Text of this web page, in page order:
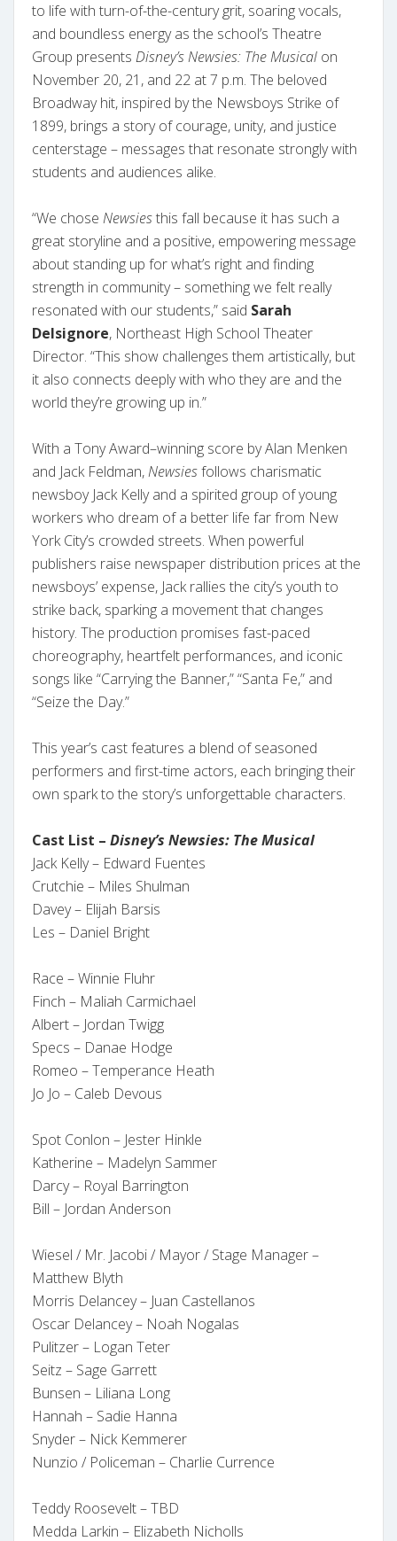
to life with turn-of-the-century grit, soaring vocals,
and boundless energy as the school’s Theatre
Group presents Disney’s Newsies: The Musical on
November 20, 21, and 22 at 7 p.m. The beloved
Broadway hit, inspired by the Newsboys Strike of
1899, brings a story of courage, unity, and justice
centerstage – messages that resonate strongly with
students and audiences alike.
“We chose Newsiesthis fall because it has such a
great storyline and a positive, empowering message
about standing up for what’s right and finding
strength in community – something we felt really
resonated with our students,” said Sarah
Delsignore, Northeast High School Theater
Director. “This show challenges them artistically, but
it also connects deeply with who they are and the
world they’re growing up in.”
With a Tony Award–winning score by Alan Menken
and Jack Feldman,Newsiesfollows charismatic
newsboy Jack Kelly and a spirited group of young
workers who dream of a better life far from New
York City’s crowded streets. When powerful
publishers raise newspaper distribution prices at the
newsboys’ expense, Jack rallies the city’s youth to
strike back, sparking a movement that changes
history. The production promises fast-paced
choreography, heartfelt performances, and iconic
songs like “Carrying the Banner,” “Santa Fe,” and
“Seize the Day.”
This year’s cast features a blend of seasoned
performers and first-time actors, each bringing their
own spark to the story’s unforgettable characters.
Cast List – Disney’s Newsies: The Musical
Jack Kelly – Edward Fuentes
Crutchie – Miles Shulman
Davey – Elijah Barsis
Les – Daniel Bright
Race – Winnie Fluhr
Finch – Maliah Carmichael
Albert – Jordan Twigg
Specs – Danae Hodge
Romeo – Temperance Heath
Jo Jo – Caleb Devous
Spot Conlon – Jester Hinkle
Katherine – Madelyn Sammer
Darcy – Royal Barrington
Bill – Jordan Anderson
Wiesel / Mr. Jacobi / Mayor / Stage Manager –
Matthew Blyth
Morris Delancey – Juan Castellanos
Oscar Delancey – Noah Nogalas
Pulitzer – Logan Teter
Seitz – Sage Garrett
Bunsen – Liliana Long
Hannah – Sadie Hanna
Snyder – Nick Kemmerer
Nunzio / Policeman – Charlie Currence
Teddy Roosevelt – TBD
Medda Larkin – Elizabeth Nicholls